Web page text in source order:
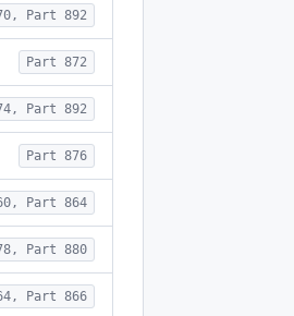
Part 892
Part 872
Part 892
Part 876
Part 864
Part 880
Part 866